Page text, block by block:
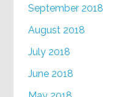
September 2018
August 2018
July 2018
June 2018